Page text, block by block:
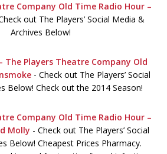
Company Old Time Radio Hour –
out The Players’ Social Media &
Archives Below!
The Players Theatre Company Old
- Check out The Players’ Social
Below! Check out the 2014 Season!
Company Old Time Radio Hour –
Molly - Check out The Players’ Social
Below! Cheapest Prices Pharmacy.